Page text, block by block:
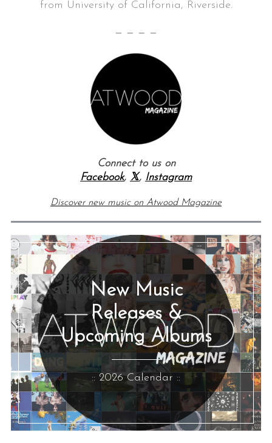
from University of California, Riverside.
— — — —
Connect to us on
Facebook, 𝕏, Instagram
Discover new music on Atwood Magazine
New Music
Releases &
Upcoming Albums
:: 2026 Calendar ::